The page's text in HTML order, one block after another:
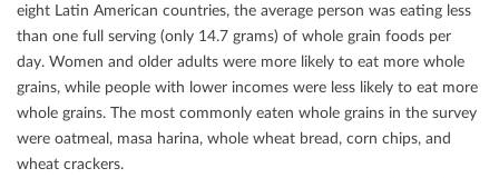
eight Latin American countries, the average person was eating less
than one full serving (only 14.7 grams) of whole grain foods per
day. Women and older adults were more likely to eat more whole
grains, while people with lower incomes were less likely to eat more
whole grains. The most commonly eaten whole grains in the survey
were oatmeal, masa harina, whole wheat bread, corn chips, and
wheat crackers.